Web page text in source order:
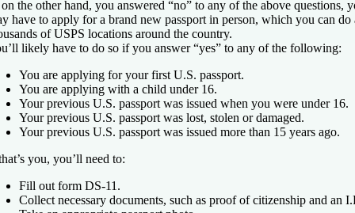
the other hand, you answered “no” to any of the above questions,
have to apply for a brand new passport in person, which you can do
of USPS locations around the country.
likely have to do so if you answer “yes” to any of the following:
You are applying for your first U.S. passport.
You are applying with a child under 16.
Your previous U.S. passport was issued when you were under 16.
Your previous U.S. passport was lost, stolen or damaged.
Your previous U.S. passport was issued more than 15 years ago.
you, you’ll need to:
Fill out form DS-11.
Collect necessary documents, such as proof of citizenship and an